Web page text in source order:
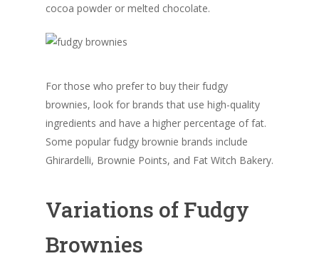
cocoa powder or melted chocolate.
For those who prefer to buy their fudgy
brownies, look for brands that use high-quality
ingredients and have a higher percentage of fat.
Some popular fudgy brownie brands include
Ghirardelli, Brownie Points, and Fat Witch Bakery.
Variations of Fudgy
Brownies